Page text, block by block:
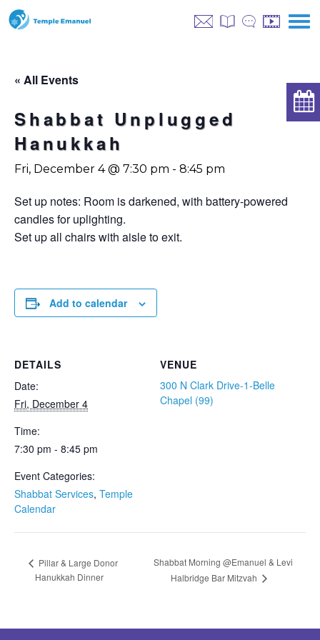
« All Events
Shabbat Unplugged
Hanukkah
Fri, December 4 @ 7:30 pm - 8:45 pm
Set up notes: Room is darkened, with battery-powered
candles for uplighting.
Set up all chairs with aisle to exit.
Add to calendar
VENUE
300 N Clark Drive-1-Belle
Chapel (99)
DETAILS
Date:
Fri, December 4
Time:
7:30 pm - 8:45 pm
Event Categories:
Shabbat Services, Temple
Calendar
Pillar & Large Donor
Hanukkah Dinner
Shabbat Morning @Emanuel & Levi
Halbridge Bar Mitzvah